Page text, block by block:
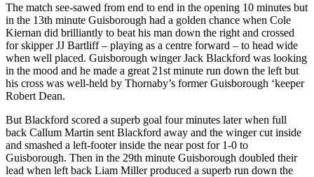
The match see-sawed from end to end in the opening 10 minutes but
in the 13th minute Guisborough had a golden chance when Cole
Kiernan did brilliantly to beat his man down the right and crossed
for skipper JJ Bartliff – playing as a centre forward – to head wide
when well placed. Guisborough winger Jack Blackford was looking
in the mood and he made a great 21st minute run down the left but
his cross was well-held by Thornaby’s former Guisborough ‘keeper
Robert Dean.
But Blackford scored a superb goal four minutes later when full
back Callum Martin sent Blackford away and the winger cut inside
and smashed a left-footer inside the near post for 1-0 to
Guisborough. Then in the 29th minute Guisborough doubled their
lead when left back Liam Miller produced a superb run down the